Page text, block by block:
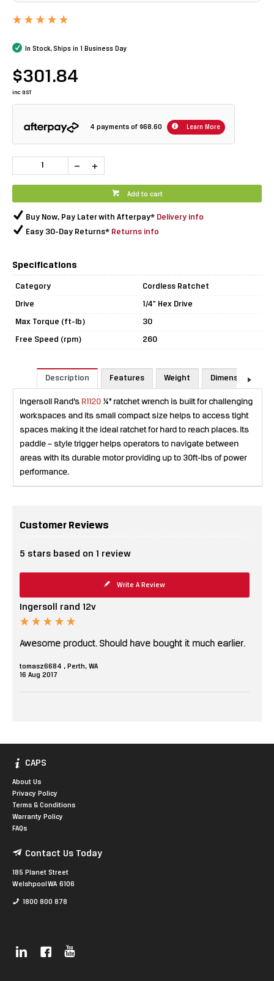
In Stock, Ships in 1 Business Day
$301.84
inc GST
4 payments of $68.60 Learn More
Add to cart
Buy Now, Pay Later with Afterpay* Delivery info
Easy 30-Day Returns* Returns info
Specifications
Category
Cordless Ratchet
Drive
1/4" Hex Drive
Max Torque (ft-lb)
30
Free Speed (rpm)
260
Description Features Weight Dimensions
Ingersoll Rand’s R1120 ¼” ratchet wrench is built for challenging
workspaces and its small compact size helps to access tight
spaces making it the ideal ratchet for hard to reach places. Its
paddle – style trigger helps operators to navigate between
areas with its durable motor providing up to 30ft-lbs of power
performance.
Customer Reviews
5 stars based on1 review
Write A Review
Ingersoll rand 12v
Awesome product. Should have bought it much earlier.
tomasz6684 , Perth, WA
16 Aug 2017
CAPS
About Us
Privacy Policy
Terms & Conditions
Warranty Policy
FAQs
Contact Us Today
185 Planet Street
Welshpool WA 6106
1800 800 878